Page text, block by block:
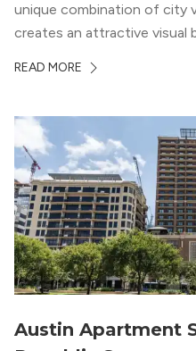
unique combination of city
creates an attractive visual
in the area, and residents
READ MORE
Austin Apartment